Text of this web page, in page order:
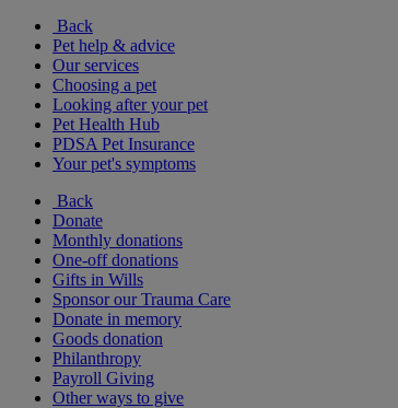
Back
Pet help & advice
Our services
Choosing a pet
Looking after your pet
Pet Health Hub
PDSA Pet Insurance
Your pet's symptoms
Back
Donate
Monthly donations
One-off donations
Gifts in Wills
Sponsor our Trauma Care
Donate in memory
Goods donation
Philanthropy
Payroll Giving
Other ways to give